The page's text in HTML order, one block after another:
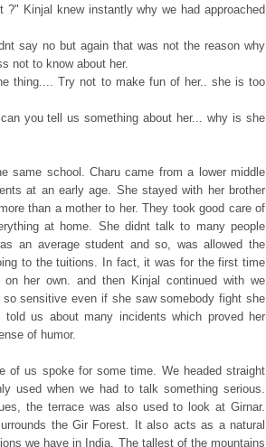
Kinjal knew instantly why we had approached
say no but again that was not the reason why
not to know about her.
thing.... Try not to make fun of her.. she is too
you tell us something about her... why is she
same school. Charu came from a lower middle
at an early age. She stayed with her brother
than a mother to her. They took good care of
at home. She didnt talk to many people
an average student and so, was allowed the
to the tuitions. In fact, it was for the first time
her own. and then Kinjal continued with we
sensitive even if she saw somebody fight she
us about many incidents which proved her
of humor.
of us spoke for some time. We headed straight
used when we had to talk something serious.
the terrace was also used to look at Girnar.
the Gir Forest. It also acts as a natural
we have in India. The tallest of the mountains